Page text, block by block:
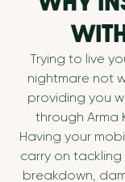
Trying to live
nightmare not
providing you
through Arma
Having your
carry on
breakdown,